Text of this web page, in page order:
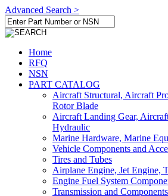
Advanced Search >
Home
RFQ
NSN
PART CATALOG
Aircraft Structural, Aircraft
Rotor Blade
Aircraft Landing Gear,
Hydraulic
Marine Hardware, Marine
Vehicle Components and
Tires and Tubes
Airplane Engine, Jet Engine,
Engine Fuel System
Transmission and Components